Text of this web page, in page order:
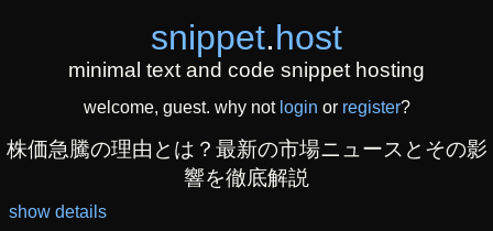
snippet.host
minimal text and code snippet hosting
welcome, guest. why not login or register?
株価急騰の理由とは？最新の市場ニュースとその影
響を徹底解説
show details